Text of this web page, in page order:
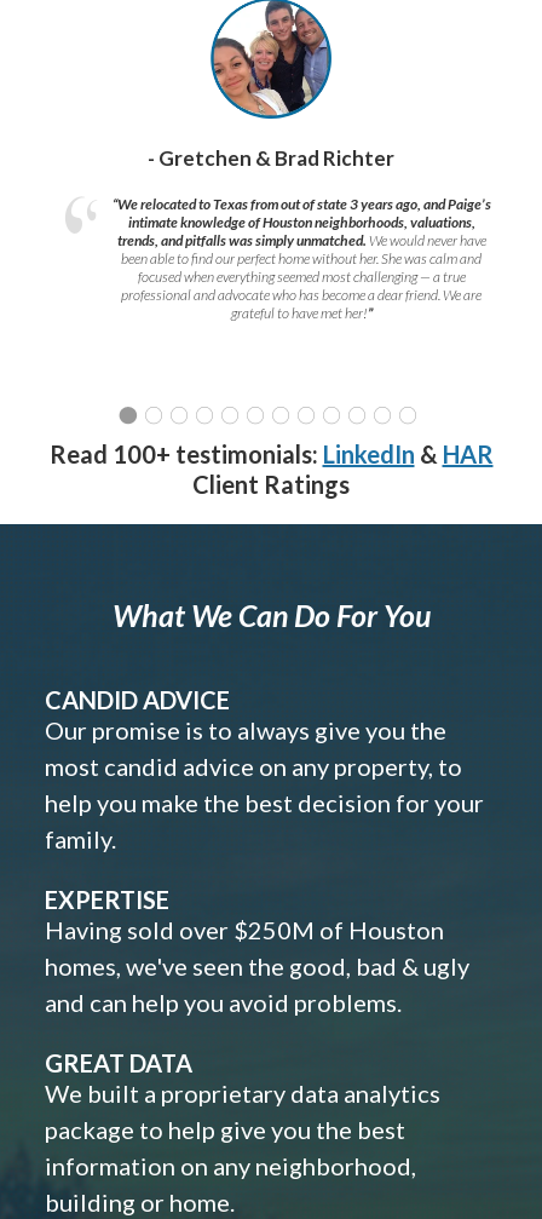
- Gretchen & Brad Richter
“We relocated to Texas from out of state 3 years ago, and Paige’s
intimate knowledge of Houston neighborhoods, valuations,
trends, and pitfalls was simply unmatched. We would never have
been able to find our perfect home without her. She was calm and
focused when everything seemed most challenging — a true
professional and advocate who has become a dear friend. We are
grateful to have met her!”
Read 100+ testimonials: LinkedIn & HAR
Client Ratings
What We Can Do For You
CANDID ADVICE
Our promise is to always give you the
most candid advice on any property, to
help you make the best decision for your
family.
EXPERTISE
Having sold over $250M of Houston
homes, we've seen the good, bad & ugly
and can help you avoid problems.
GREAT DATA
We built a proprietary data analytics
package to help give you the best
information on any neighborhood,
building or home.